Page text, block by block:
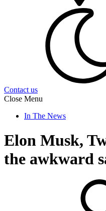
Contact us
Close Menu
In The News
Elon Musk,
the awkward